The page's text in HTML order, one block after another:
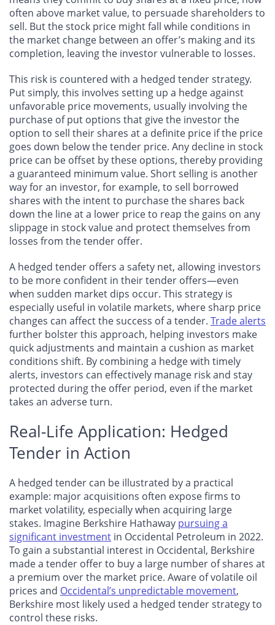
often above market value, to persuade shareholders to
sell. But the stock price might fall while conditions in
the market change between an offer’s making and its
completion, leaving the investor vulnerable to losses.
This risk is countered with a hedged tender strategy.
Put simply, this involves setting up a hedge against
unfavorable price movements, usually involving the
purchase of put options that give the investor the
option to sell their shares at a definite price if the price
goes down below the tender price. Any decline in stock
price can be offset by these options, thereby providing
a guaranteed minimum value. Short selling is another
way for an investor, for example, to sell borrowed
shares with the intent to purchase the shares back
down the line at a lower price to reap the gains on any
slippage in stock value and protect themselves from
losses from the tender offer.
A hedged tender offers a safety net, allowing investors
to be more confident in their tender offers—even
when sudden market dips occur. This strategy is
especially useful in volatile markets, where sharp price
changes can affect the success of a tender. Trade alerts
further bolster this approach, helping investors make
quick adjustments and maintain a cushion as market
conditions shift. By combining a hedge with timely
alerts, investors can effectively manage risk and stay
protected during the offer period, even if the market
takes an adverse turn.
Real-Life Application: Hedged
Tender in Action
A hedged tender can be illustrated by a practical
example: major acquisitions often expose firms to
market volatility, especially when acquiring large
stakes. Imagine Berkshire Hathaway pursuing a
significant investment in Occidental Petroleum in 2022.
To gain a substantial interest in Occidental, Berkshire
made a tender offer to buy a large number of shares at
a premium over the market price. Aware of volatile oil
prices and Occidental’s unpredictable movement,
Berkshire most likely used a hedged tender strategy to
control these risks.